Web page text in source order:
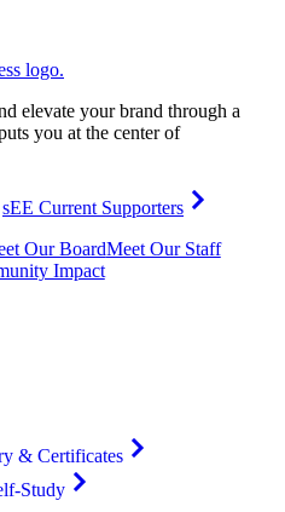
elevate your brand through a
you at the center of
sEE Current Supporters
Our BoardMeet Our Staff
Impact
& Certificates
Study